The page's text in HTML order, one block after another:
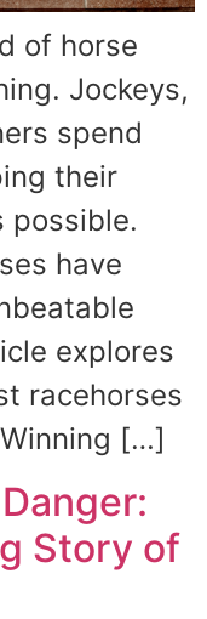
of horse
Jockeys,
spend
their
possible.
have
explores
racehorses
[…]
Story of